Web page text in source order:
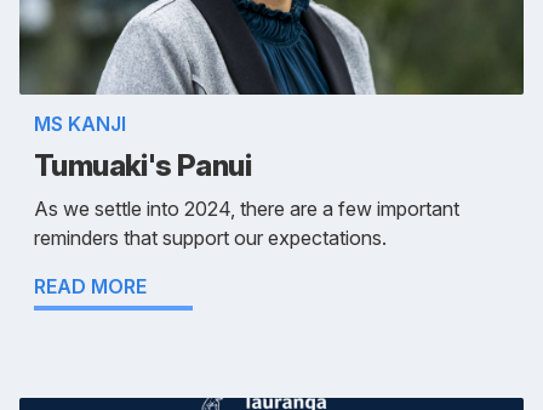
MS KANJI
Tumuaki's Panui
As we settle into 2024, there are a few important
reminders that support our expectations.
READ MORE